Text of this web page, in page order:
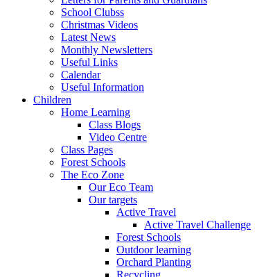
School Clubss
Christmas Videos
Latest News
Monthly Newsletters
Useful Links
Calendar
Useful Information
Children
Home Learning
Class Blogs
Video Centre
Class Pages
Forest Schools
The Eco Zone
Our Eco Team
Our targets
Active Travel
Active Travel Challenge
Forest Schools
Outdoor learning
Orchard Planting
Recycling